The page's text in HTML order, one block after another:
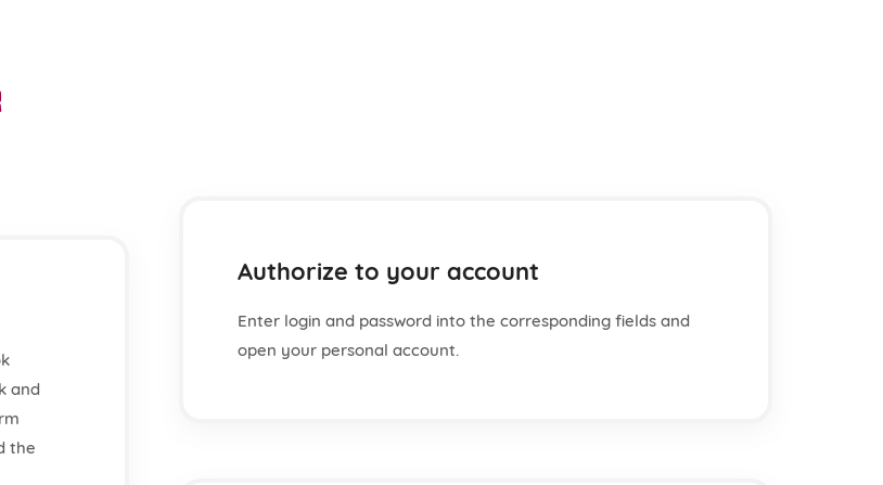
Authorize to your account
Enter login and password into the corresponding fields and
open your personal account.
and
the